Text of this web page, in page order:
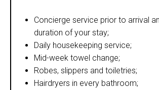
Concierge service prior to arrival
duration of your stay;
Daily housekeeping service;
Mid-week towel change;
Robes, slippers and toiletries;
Hairdryers in every bathroom;